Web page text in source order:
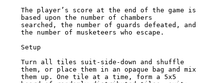
The player’s score at the end of the game is
based upon the number of chambers
searched, the number of guards defeated, and
the number of musketeers who escape.
Setup
Turn all tiles suit-side-down and shuffle
them, or place them in an opaque bag and mix
them up. One tile at a time, form a 5x5